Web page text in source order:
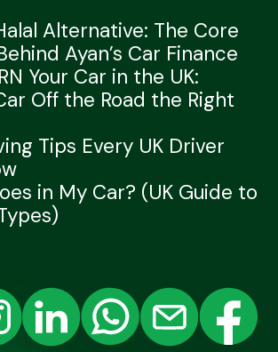
Alternative: The Core
Ayan’s Car Finance
Your Car in the UK:
Off the Road the Right
Tips Every UK Driver
in My Car? (UK Guide to